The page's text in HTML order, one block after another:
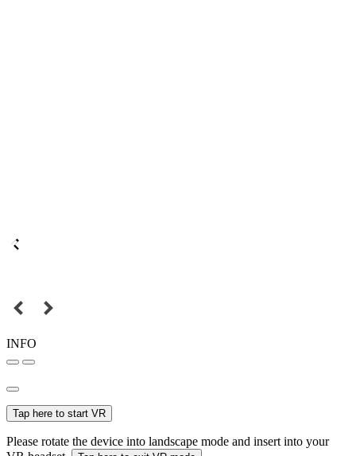
INFO
Tap here to start VR
Please rotate the device into landscape mode and insert into your